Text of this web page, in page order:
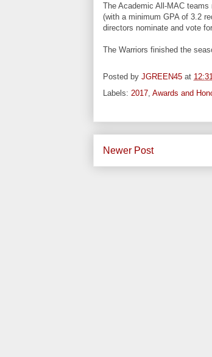
The Academic All-MAC
(with a minimum GPA of 3.2
directors nominate and vote
The Warriors finished the
Posted by JGREEN45 at
Labels: 2017, Awards and
Newer Post